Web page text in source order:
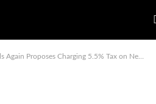
Charging 5.5% Tax on Netflix, Spotify, Disney, and Other Streaming Services